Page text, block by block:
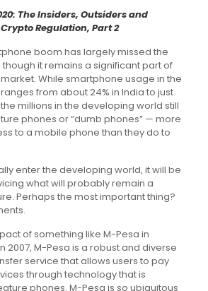
The Insiders, Outsiders and
Regulation, Part 2
boom has largely missed the
it remains a significant part of
While smartphone usage in the
from about 24% in India to just
the millions in the developing world still
phones or “dumb phones” — more
to a mobile phone than they do to
enter the developing world, it will be
what will probably remain a
Perhaps the most important thing?
of something like M-Pesa in
2007, M-Pesa is a robust and diverse
service that allows users to pay
through technology that is
phones. M-Pesa is so ubiquitous